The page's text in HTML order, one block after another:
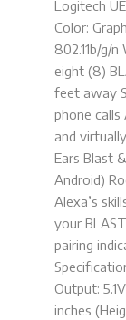
Logitech
Color:
802.11b/g/
eight (8)
feet away
phone
and
Ears Blast
Android)
Alexa’s
your
pairing
Output:
inches